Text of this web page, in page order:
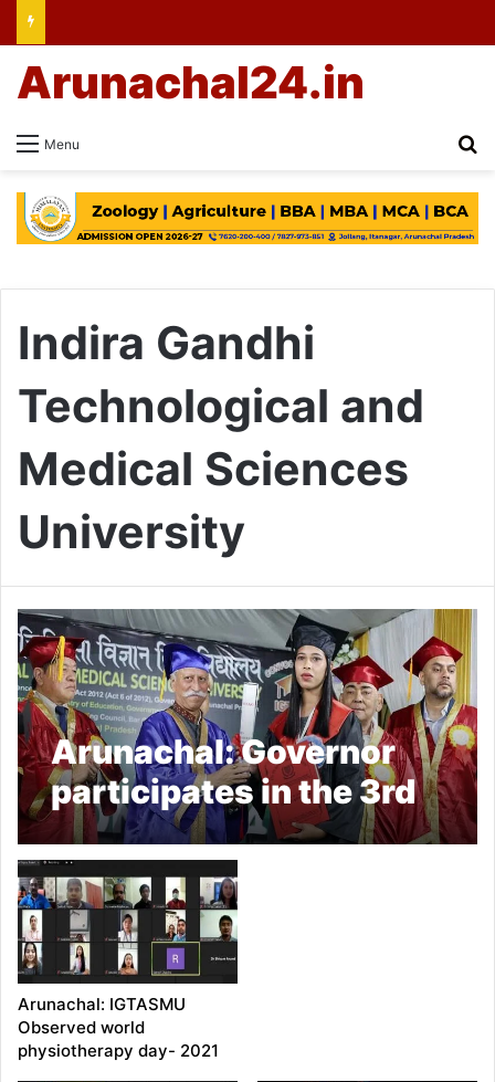
Menu
Arunachal24.in
Indira Gandhi
Technological and
Medical Sciences
University
Arunachal: Governor
participates in the 3rd
Convocation of IGTMS
University
Arunachal: IGTASMU
Observed world
physiotherapy day- 2021